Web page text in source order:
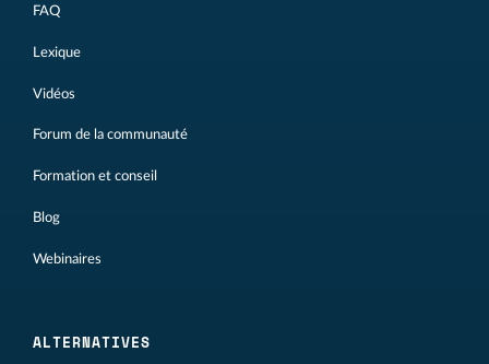
FAQ
Lexique
Vidéos
Forum de la communauté
Formation et conseil
Blog
Webinaires
ALTERNATIVES